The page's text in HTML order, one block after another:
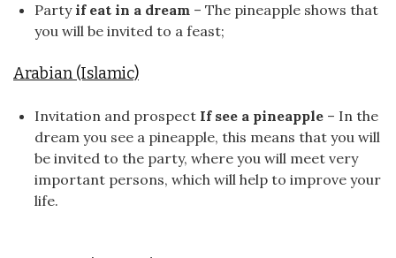
Party if eat in a dream – The pineapple shows that
you will be invited to a feast;
Arabian (Islamic)
Invitation and prospect If see a pineapple – In the
dream you see a pineapple, this means that you will
be invited to the party, where you will meet very
important persons, which will help to improve your
life.